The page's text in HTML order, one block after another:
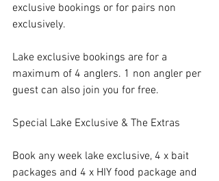
exclusive bookings or for pairs non
exclusively.
Lake exclusive bookings are for a
maximum of 4 anglers. 1 non angler per
guest can also join you for free.
Special Lake Exclusive & The Extras
Book any week lake exclusive, 4 x bait
packages and 4 x HIY food package and